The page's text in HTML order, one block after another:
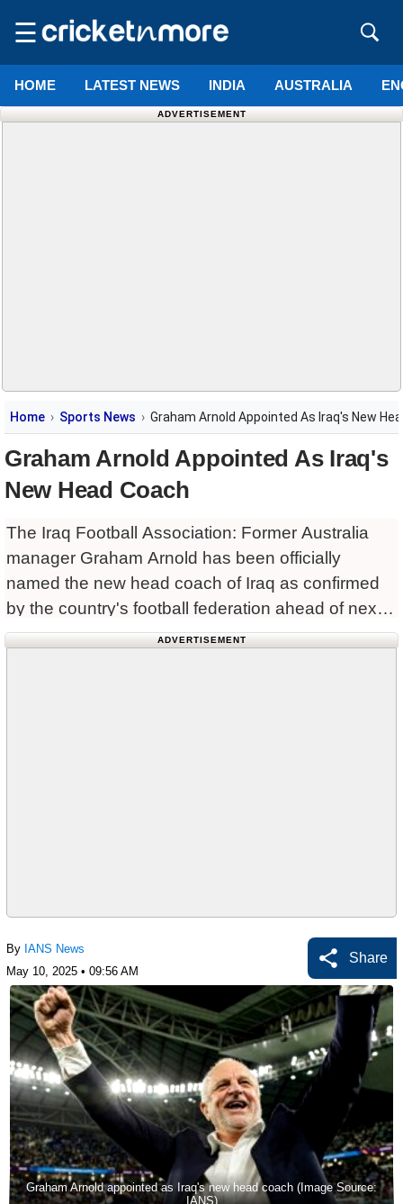
☰
HOME LATEST NEWS INDIA AUSTRALIA
ADVERTISEMENT
Home Sports News Graham Arnold Appointed As Iraq's New
Graham Arnold Appointed As Iraq's
New Head Coach
The Iraq Football Association: Former Australia
manager Graham Arnold has been officially
named the new head coach of Iraq as confirmed
by the country's football federation ahead of next
month’s World Cup qualifiers against South Korea
ADVERTISEMENT
By IANS News
May 10, 2025 • 09:56 AM
Share
Graham Arnold appointed as Iraq's new head coach (Image Source:
IANS)